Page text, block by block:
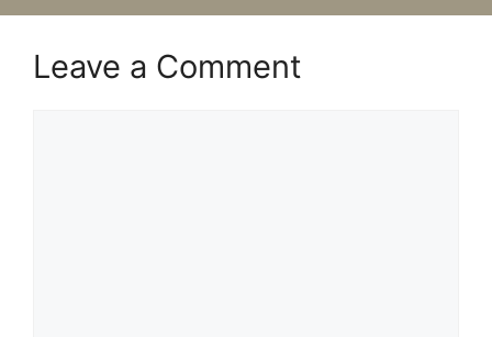
Leave a Comment